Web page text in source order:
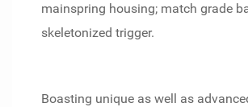
mainspring housing; match grade
skeletonized trigger.
Boasting unique as well as